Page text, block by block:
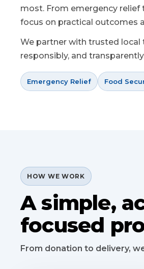
most. From emergency
focus on practical outcomes
We partner with trusted
responsibly, and
Emergency Relief Food
HOW WE WORK
A simple,
focused
From donation to delivery,